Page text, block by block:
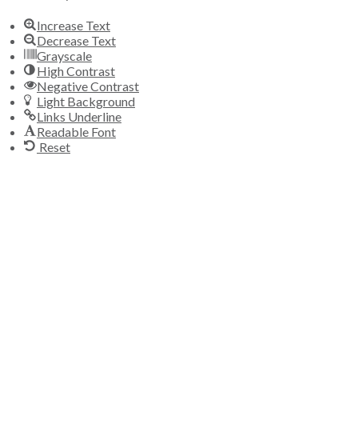
Increase Text
Decrease Text
Grayscale
High Contrast
Negative Contrast
Light Background
Links Underline
Readable Font
Reset